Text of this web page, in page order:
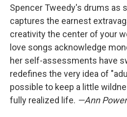
Spencer Tweedy's drums as
captures the earnest
creativity the center of your
love songs acknowledge
her self-assessments have
redefines the very idea of
possible to keep a little
fully realized life. —Ann